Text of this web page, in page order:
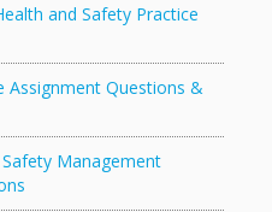
and Safety Practice
Assignment Questions &
Management